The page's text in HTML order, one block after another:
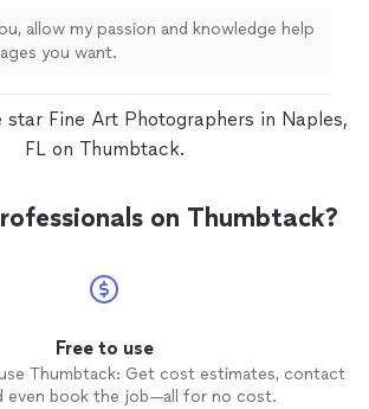
allow my passion and knowledge help
you want.
star Fine Art Photographers in Naples,
FL on Thumbtack.
on Thumbtack?
Free to use
Thumbtack: Get cost estimates, contact
even book the job—all for no cost.